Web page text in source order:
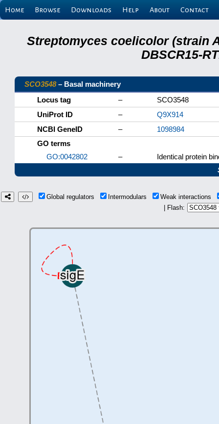
Home Browse Downloads Help About Contact
Streptomyces coelicolor (strain
DBSCR15-
SCO3548– Basal machinery
Locus tag
–
SCO3548
UniProt ID
–
Q9X914
NCBI GeneID
–
1098984
GO terms
GO:0042802
–
Identical protein
Global regulators Intermodulars
Weak interactions
| Flash: